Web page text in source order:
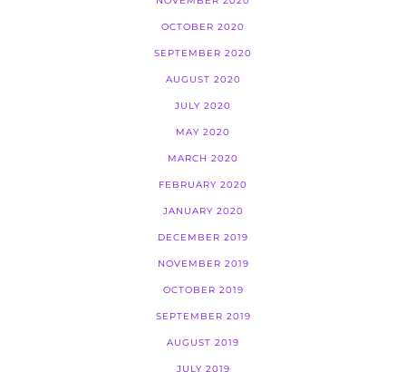
OCTOBER 2020
SEPTEMBER 2020
AUGUST 2020
JULY 2020
MAY 2020
MARCH 2020
FEBRUARY 2020
JANUARY 2020
DECEMBER 2019
NOVEMBER 2019
OCTOBER 2019
SEPTEMBER 2019
AUGUST 2019
JULY 2019